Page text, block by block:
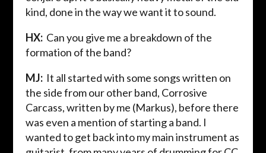
kind, done in the way we want it to sound.
HX:Can you give me a breakdown of the
formation of the band?
MJ:It all started with some songs written on
the side from our other band, Corrosive
Carcass, written by me (Markus), before there
was even a mention of starting a band. I
wanted to get back into my main instrument as